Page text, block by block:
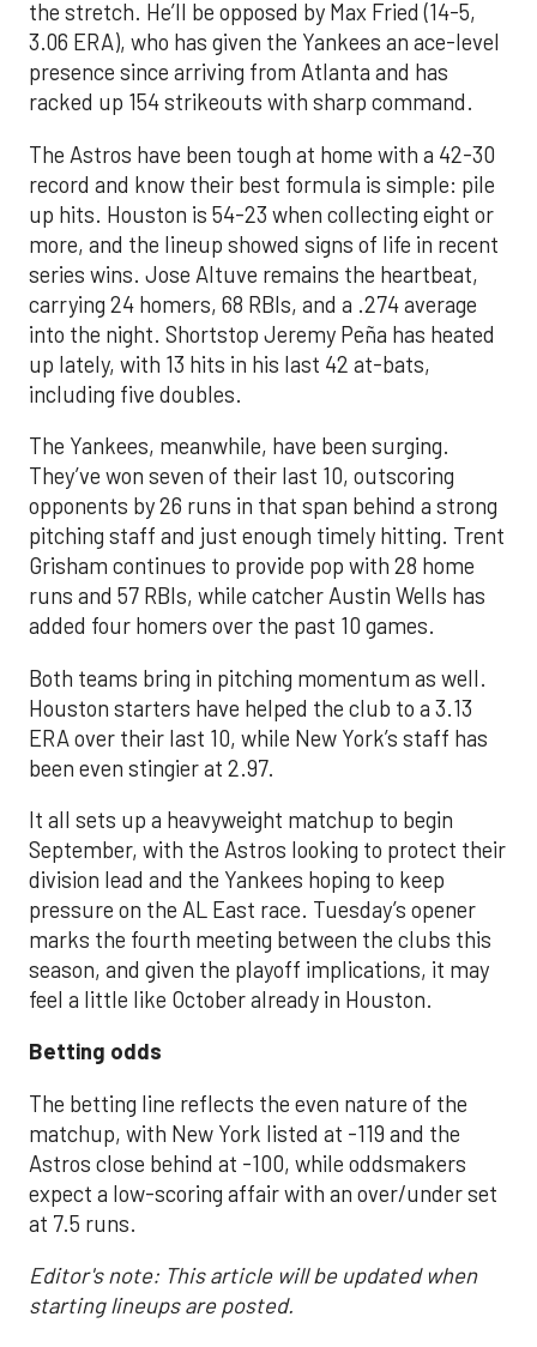
the stretch. He’ll be opposed by Max Fried (14-5,
3.06 ERA), who has given the Yankees an ace-level
presence since arriving from Atlanta and has
racked up 154 strikeouts with sharp command.
The Astros have been tough at home with a 42-30
record and know their best formula is simple: pile
up hits. Houston is 54-23 when collecting eight or
more, and the lineup showed signs of life in recent
series wins. Jose Altuve remains the heartbeat,
carrying 24 homers, 68 RBIs, and a .274 average
into the night. Shortstop Jeremy Peña has heated
up lately, with 13 hits in his last 42 at-bats,
including five doubles.
The Yankees, meanwhile, have been surging.
They’ve won seven of their last 10, outscoring
opponents by 26 runs in that span behind a strong
pitching staff and just enough timely hitting. Trent
Grisham continues to provide pop with 28 home
runs and 57 RBIs, while catcher Austin Wells has
added four homers over the past 10 games.
Both teams bring in pitching momentum as well.
Houston starters have helped the club to a 3.13
ERA over their last 10, while New York’s staff has
been even stingier at 2.97.
It all sets up a heavyweight matchup to begin
September, with the Astros looking to protect their
division lead and the Yankees hoping to keep
pressure on the AL East race. Tuesday’s opener
marks the fourth meeting between the clubs this
season, and given the playoff implications, it may
feel a little like October already in Houston.
Betting odds
The betting line reflects the even nature of the
matchup, with New York listed at -119 and the
Astros close behind at -100, while oddsmakers
expect a low-scoring affair with an over/under set
at 7.5 runs.
Editor's note: This article will be updated when
starting lineups are posted.